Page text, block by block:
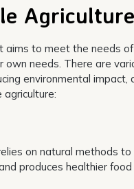
Agriculture
aims to meet the needs
needs. There are
environmental
on natural methods
produces healthier